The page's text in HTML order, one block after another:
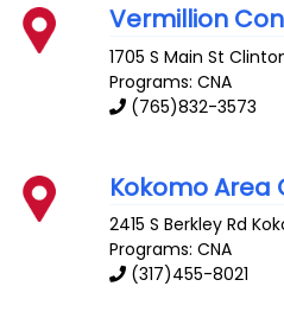
Vermillion
1705 S Main St
Programs: CNA
(765)832-3573
Kokomo Area
2415 S Berkley Rd
Programs: CNA
(317)455-8021